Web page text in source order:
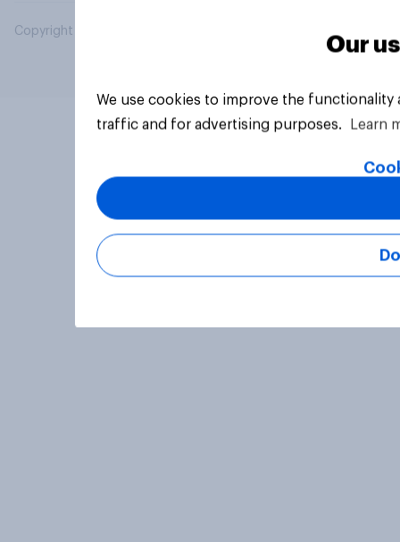
Copyright © 2026 YouGov PLC. All Rights Reserved.
Our
We use cookies to improve the
traffic and for advertising purposes.
Learn